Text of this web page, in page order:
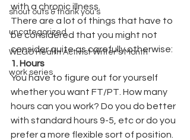
shout outs & thank you's
uncategorized
WEGO Health Activist Writer's Month
work series
with a chronic illness.
There are a lot of things that have to
be considered that you might not
consider quite as carefully otherwise:
1. Hours
You have to figure out for yourself
whether you want FT/PT. How many
hours can you work? Do you do better
with standard hours 9-5, etc or do you
prefer a more flexible sort of position.